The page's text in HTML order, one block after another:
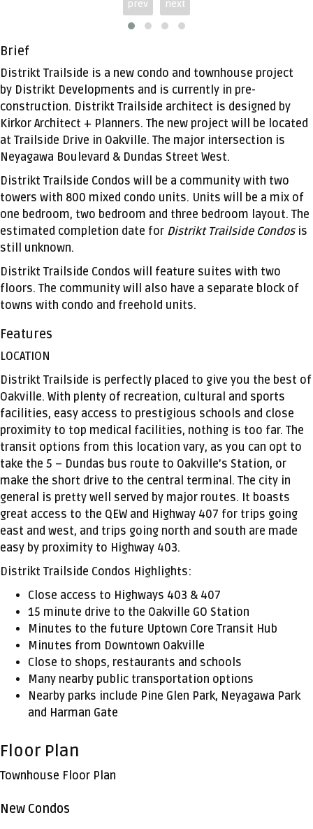
prev next
Brief
Distrikt Trailside is a new condo and townhouse project
by Distrikt Developments and is currently in pre-
construction. Distrikt Trailside architect is designed by
Kirkor Architect + Planners. The new project will be located
at Trailside Drive in Oakville. The major intersection is
Neyagawa Boulevard & Dundas Street West.
Distrikt Trailside Condos will be a community with two
towers with 800 mixed condo units. Units will be a mix of
one bedroom, two bedroom and three bedroom layout. The
estimated completion date for Distrikt Trailside Condosis
still unknown.
Distrikt Trailside Condos will feature suites with two
floors. The community will also have a separate block of
towns with condo and freehold units.
Features
LOCATION
Distrikt Trailside is perfectly placed to give you the best of
Oakville. With plenty of recreation, cultural and sports
facilities, easy access to prestigious schools and close
proximity to top medical facilities, nothing is too far. The
transit options from this location vary, as you can opt to
take the 5 – Dundas bus route to Oakville’s Station, or
make the short drive to the central terminal. The city in
general is pretty well served by major routes. It boasts
great access to the QEW and Highway 407 for trips going
east and west, and trips going north and south are made
easy by proximity to Highway 403.
Distrikt Trailside Condos Highlights:
Close access to Highways 403 & 407
15 minute drive to the Oakville GO Station
Minutes to the future Uptown Core Transit Hub
Minutes from Downtown Oakville
Close to shops, restaurants and schools
Many nearby public transportation options
Nearby parks include Pine Glen Park, Neyagawa Park
and Harman Gate
Floor Plan
Townhouse Floor Plan
New Condos